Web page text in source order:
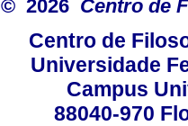
© 2026 Centro de
Centro de
Universidade
Campus
88040-970